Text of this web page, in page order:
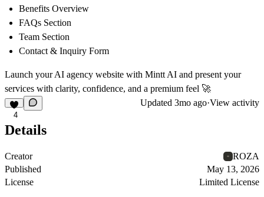
Benefits Overview
FAQs Section
Team Section
Contact & Inquiry Form
Launch your AI agency website with Mintt AI and present your
services with clarity, confidence, and a premium feel 🚀
4
Updated 3mo ago·View activity
Details
Creator
ROZA
Published
May 13, 2026
License
Limited License